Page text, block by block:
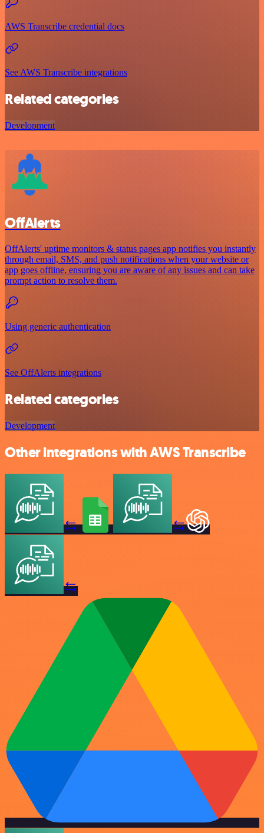
AWS Transcribe credential docs
See AWS Transcribe integrations
Related categories
Development
OffAlerts
OffAlerts' uptime monitors & status pages app notifies you instantly
through email, SMS, and push notifications when your website or
app goes offline, ensuring you are aware of any issues and can take
prompt action to resolve them.
Using generic authentication
See OffAlerts integrations
Related categories
Development
Other integrations with AWS Transcribe